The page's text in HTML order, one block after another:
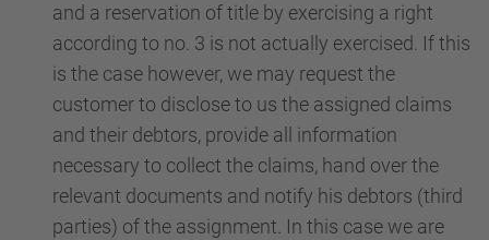
and a reservation of title by exercising a right
according to no. 3 is not actually exercised. If this
is the case however, we may request the
customer to disclose to us the assigned claims
and their debtors, provide all information
necessary to collect the claims, hand over the
relevant documents and notify his debtors (third
parties) of the assignment. In this case we are